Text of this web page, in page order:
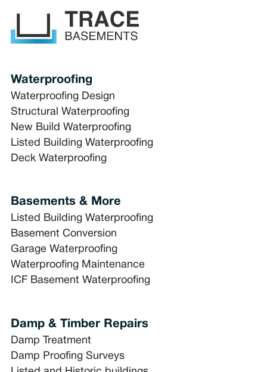
Waterproofing
Waterproofing Design
Structural Waterproofing
New Build Waterproofing
Listed Building Waterproofing
Deck Waterproofing
Basements & More
Listed Building Waterproofing
Basement Conversion
Garage Waterproofing
Waterproofing Maintenance
ICF Basement Waterproofing
Damp & Timber Repairs
Damp Treatment
Damp Proofing Surveys